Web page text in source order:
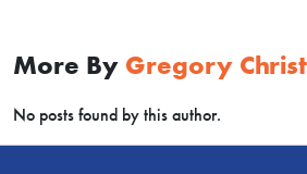
More By Gregory
No posts found by this author.